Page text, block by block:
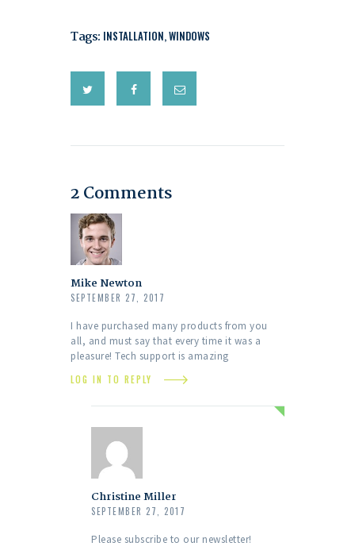
Tags: INSTALLATION,WINDOWS
2 Comments
Mike Newton
SEPTEMBER 27, 2017
I have purchased many products from you
all, and must say that every time it was a
pleasure! Tech support is amazing
LOG IN TO REPLY
Christine Miller
SEPTEMBER 27, 2017
Please subscribe to our newsletter!